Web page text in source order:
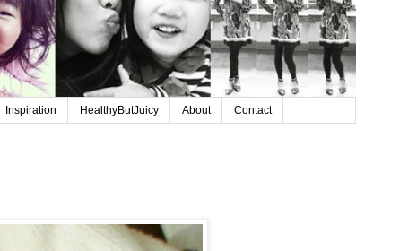
Inspiration HealthyButJuicy About Contact